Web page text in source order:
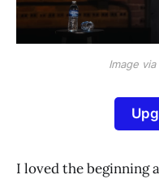
Image via
I loved the beginning